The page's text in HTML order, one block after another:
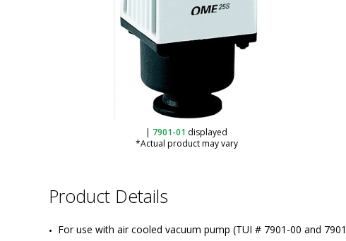
| 7901-01 displayed
*Actual product may vary
Product Details
For use with air cooled vacuum pump (TUI # 7901-00 and